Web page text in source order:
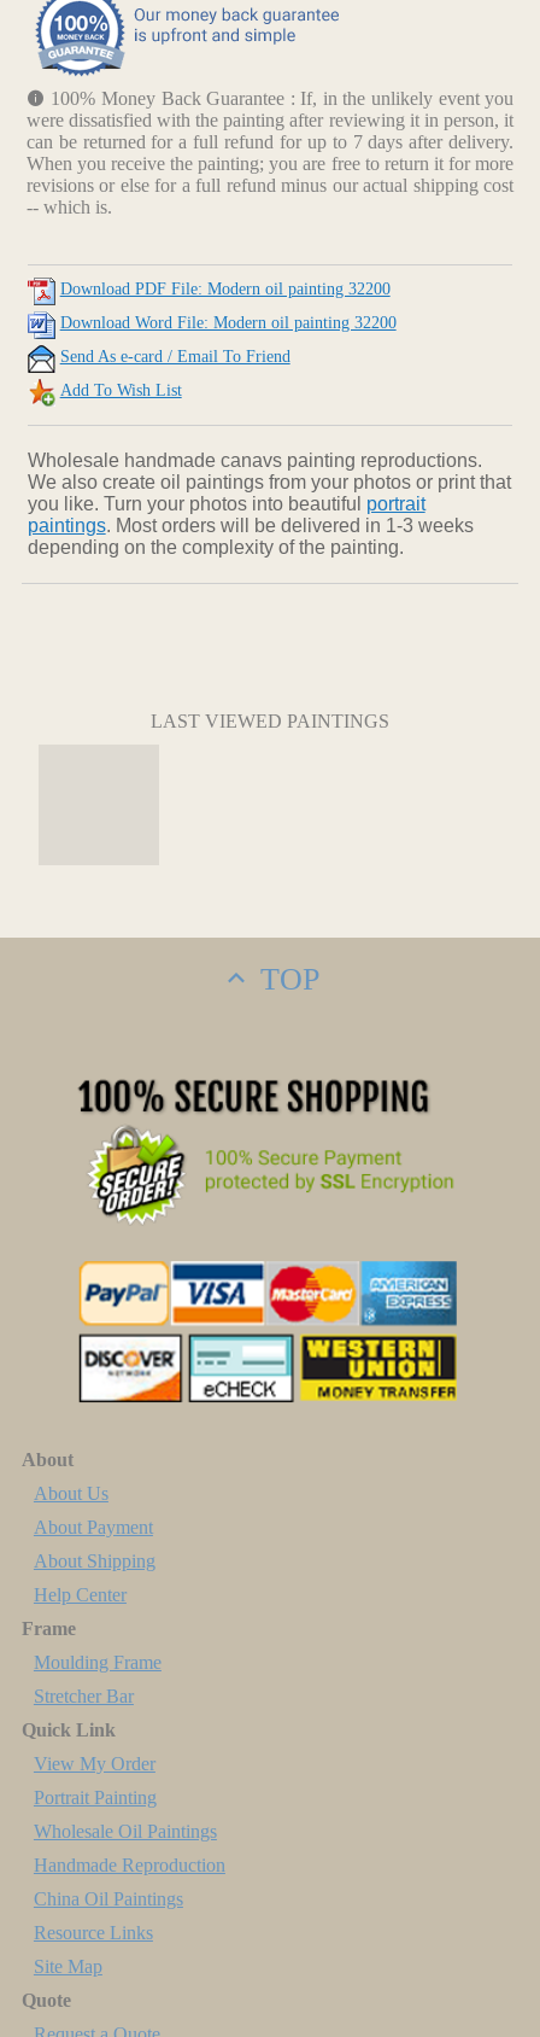
100% Money Back Guarantee : If, in the unlikely event you
were dissatisfied with the painting after reviewing it in person, it
can be returned for a full refund for up to 7 days after delivery.
When you receive the painting; you are free to return it for more
revisions or else for a full refund minus our actual shipping cost
-- which is.
Download PDF File: Modern oil painting 32200
Download Word File: Modern oil painting 32200
Send As e-card / Email To Friend
Add To Wish List
Wholesale handmade canavs painting reproductions.
We also create oil paintings from your photos or print that
you like. Turn your photos into beautiful portrait
paintings. Most orders will be delivered in 1-3 weeks
depending on the complexity of the painting.
LAST VIEWED PAINTINGS
TOP
About
About Us
About Payment
About Shipping
Help Center
Frame
Moulding Frame
Stretcher Bar
Quick Link
View My Order
Portrait Painting
Wholesale Oil Paintings
Handmade Reproduction
China Oil Paintings
Resource Links
Site Map
Quote